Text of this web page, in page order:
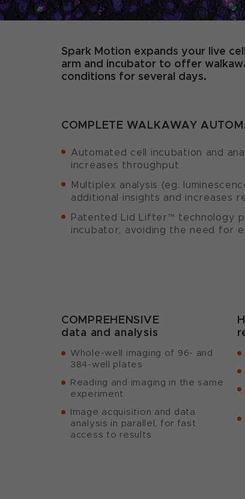
Spark Motion expands your live
arm and incubator to offer
conditions for several days.
COMPLETE WALKAWAY
Automated cell incubation and
increases throughput
Multiplex analysis (eg.
additional insights and increases
Patented Lid Lifter™ technology
incubator, avoiding the need for
COMPREHENSIVE
data and analysis
Whole-well imaging of 96- and
384-well plates
Reading and imaging in the same
experiment
Image acquisition and data
analysis in parallel, for fast
access to results